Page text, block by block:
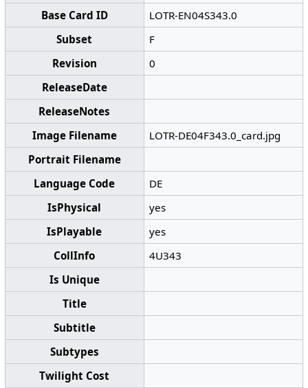
Base Card ID
LOTR-EN04S343.0
Subset
F
Revision
0
ReleaseDate
ReleaseNotes
Image Filename
LOTR-DE04F343.0_card.jpg
Portrait Filename
Language Code
DE
IsPhysical
yes
IsPlayable
yes
CollInfo
4U343
Is Unique
Title
Subtitle
Subtypes
Twilight Cost